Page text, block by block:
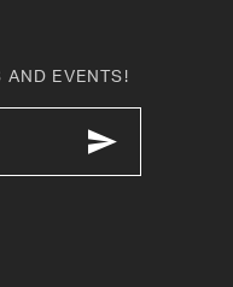
AND EVENTS!